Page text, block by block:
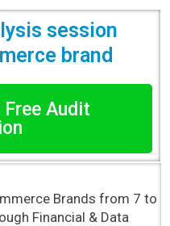
session
brand
Audit
Brands from 7 to
Financial & Data